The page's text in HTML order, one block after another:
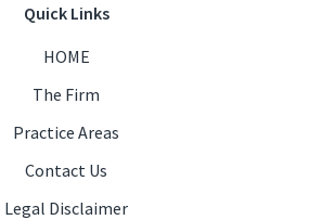
Quick Links
HOME
The Firm
Practice Areas
Contact Us
Legal Disclaimer